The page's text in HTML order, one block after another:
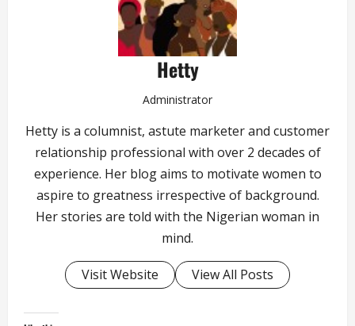
Hetty
Administrator
Hetty is a columnist, astute marketer and customer
relationship professional with over 2 decades of
experience. Her blog aims to motivate women to
aspire to greatness irrespective of background.
Her stories are told with the Nigerian woman in
mind.
Visit Website View All Posts